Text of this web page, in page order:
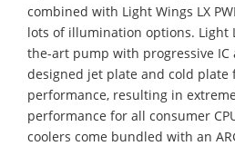
combined with Light Wings LX
lots of illumination options. Light
the-art pump with progressive IC
designed jet plate and cold plate
performance, resulting in
performance for all consumer
coolers come bundled with an